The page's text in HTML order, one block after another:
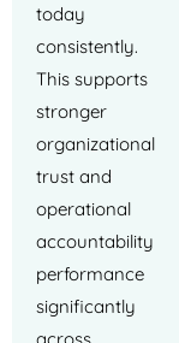
today
consistently.
This supports
stronger
organizational
trust and
operational
accountability
performance
significantly
across